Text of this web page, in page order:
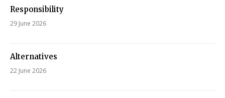
Responsibility
29 June 2026
Alternatives
22 June 2026